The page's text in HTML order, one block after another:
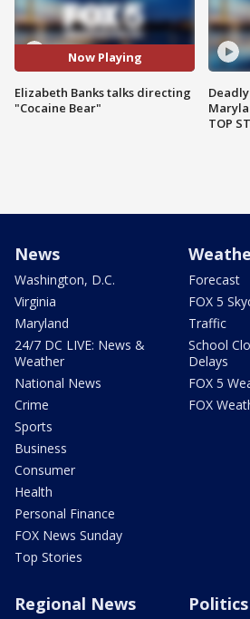
Now Playing
Elizabeth Banks talks directing
"Cocaine Bear"
TOP
News
Washington, D.C.
Virginia
Maryland
24/7 DC LIVE: News &
Weather
National News
Crime
Sports
Business
Consumer
Health
Personal Finance
FOX News Sunday
Top Stories
Forecast
FOX 5
Traffic
School
Delays
FOX 5
FOX
Regional News Politics